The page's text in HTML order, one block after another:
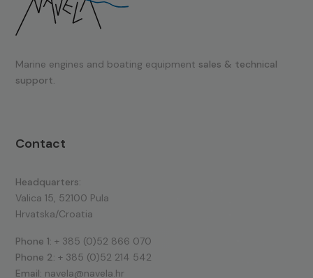
Marine engines and boating equipment sales & technical
support.
Contact
Headquarters:
Valica 15, 52100 Pula
Hrvatska/Croatia
Phone 1: + 385 (0)52 866 070
Phone 2: + 385 (0)52 214 542
Email: navela@navela.hr